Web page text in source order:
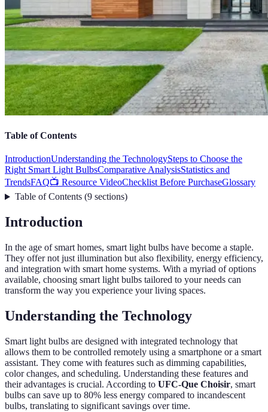
Table of Contents
IntroductionUnderstanding the TechnologySteps to Choose the
Right Smart Light BulbsComparative AnalysisStatistics and
TrendsFAQ📺 Resource VideoChecklist Before PurchaseGlossary
Table of Contents(9 sections)
Introduction
In the age of smart homes, smart light bulbs have become a staple.
They offer not just illumination but also flexibility, energy efficiency,
and integration with smart home systems. With a myriad of options
available, choosing smart light bulbs tailored to your needs can
transform the way you experience your living spaces.
Understanding the Technology
Smart light bulbs are designed with integrated technology that
allows them to be controlled remotely using a smartphone or a smart
assistant. They come with features such as dimming capabilities,
color changes, and scheduling. Understanding these features and
their advantages is crucial. According to UFC-Que Choisir, smart
bulbs can save up to 80% less energy compared to incandescent
bulbs, translating to significant savings over time.